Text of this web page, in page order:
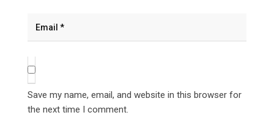
Save my name, email, and website in this browser for
the next time I comment.